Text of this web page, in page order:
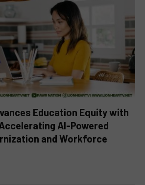
Education Equity with
AI-Powered
and Workforce